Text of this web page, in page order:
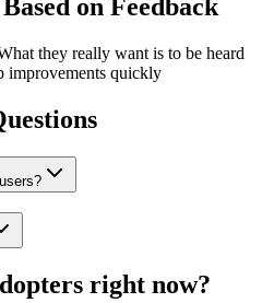
on Feedback
they really want is to be heard
improvements quickly
right now?